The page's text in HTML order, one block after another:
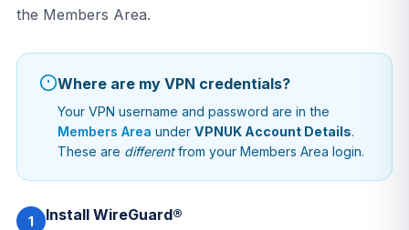
the Members Area.
Where are my VPN credentials?
Your VPN username and password are in the
Members Area under VPNUK Account Details.
These are differentfrom your Members Area login.
1 Install WireGuard®